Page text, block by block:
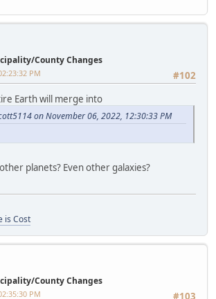
County Changes
#102
PM
Earth will merge into
on November 06, 2022, 12:30:33 PM
planets? Even other galaxies?
is Cost
County Changes
#103
PM